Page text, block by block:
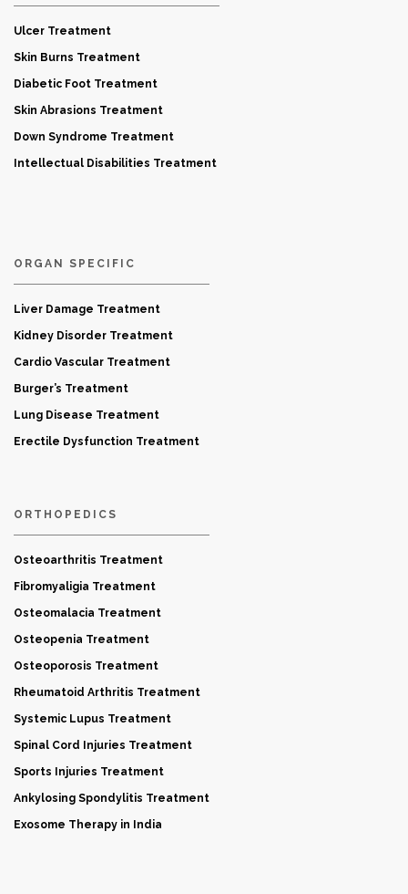
Ulcer Treatment
Skin Burns Treatment
Diabetic Foot Treatment
Skin Abrasions Treatment
Down Syndrome Treatment
Intellectual Disabilities Treatment
ORGAN SPECIFIC
Liver Damage Treatment
Kidney Disorder Treatment
Cardio Vascular Treatment
Burger’s Treatment
Lung Disease Treatment
Erectile Dysfunction Treatment
ORTHOPEDICS
Osteoarthritis Treatment
Fibromyaligia Treatment
Osteomalacia Treatment
Osteopenia Treatment
Osteoporosis Treatment
Rheumatoid Arthritis Treatment
Systemic Lupus Treatment
Spinal Cord Injuries Treatment
Sports Injuries Treatment
Ankylosing Spondylitis Treatment
Exosome Therapy in India